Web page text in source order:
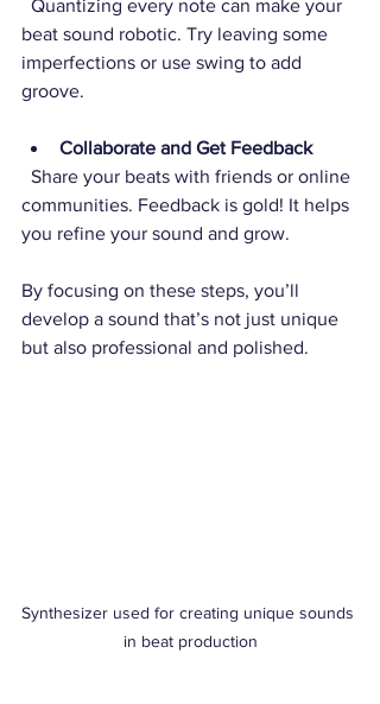
beat sound robotic. Try leaving some
imperfections or use swing to add
groove.
Collaborate and Get Feedback
communities. Feedback is gold! It helps
you refine your sound and grow.
By focusing on these steps, you’ll
develop a sound that’s not just unique
but also professional and polished.
Synthesizer used for creating unique sounds
in beat production